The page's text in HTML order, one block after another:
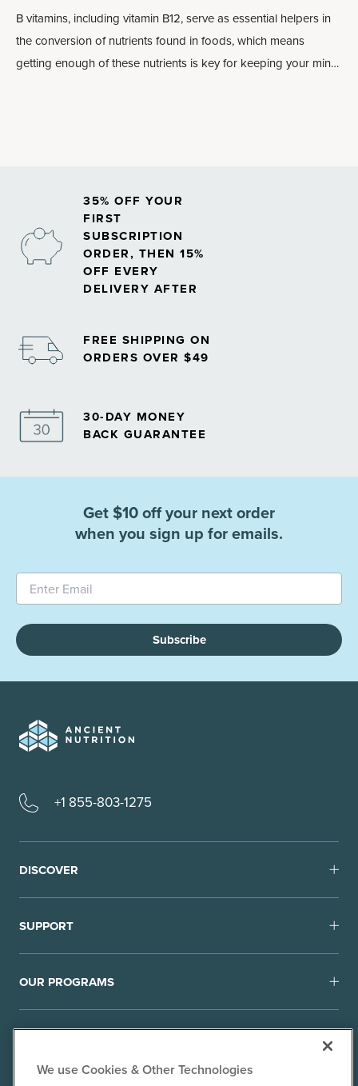
B vitamins, including vitamin B12, serve as essential helpers in
the conversion of nutrients found in foods, which means
getting enough of these nutrients is key for keeping your mind
35% OFF YOUR
FIRST
SUBSCRIPTION
ORDER, THEN 15%
OFF EVERY
DELIVERY AFTER
FREE SHIPPING ON
ORDERS OVER $49
30-DAY MONEY
BACK GUARANTEE
Get $10 off your next order
when you sign up for emails.
Subscribe
+1 855-803-1275
DISCOVER
SUPPORT
OUR PROGRAMS
We use Cookies & Other Technologies